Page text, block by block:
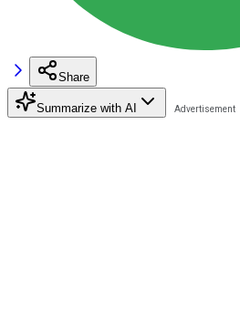
Share
Summarize with AI